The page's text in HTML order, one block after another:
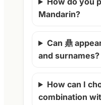
Mandarin?
Can 鼎
and surnames?
How can I
combination